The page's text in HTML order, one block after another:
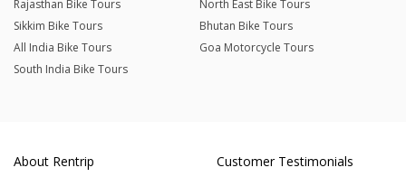
Rajasthan Bike Tours
North East Bike Tours
Sikkim Bike Tours
Bhutan Bike Tours
All India Bike Tours
Goa Motorcycle Tours
South India Bike Tours
About Rentrip
Customer Testimonials